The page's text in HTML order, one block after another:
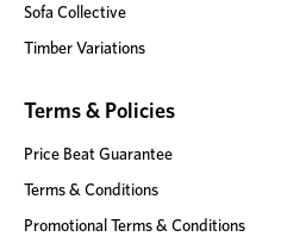
Sofa Collective
Timber Variations
Terms & Policies
Price Beat Guarantee
Terms & Conditions
Promotional Terms & Conditions